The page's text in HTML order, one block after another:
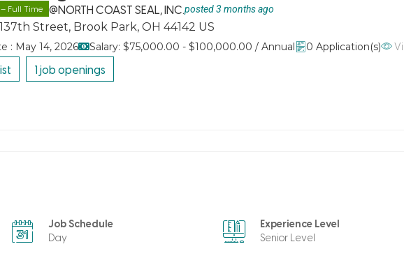
Full Time @NORTH COAST SEAL, INC.posted 3 months ago
Street, Brook Park, OH 44142 US
: May 14, 2026 Salary: $75,000.00 - $100,000.00 / Annual 0 Application(s)
1 job openings
Job Schedule
Day
Experience Level
Senior Level